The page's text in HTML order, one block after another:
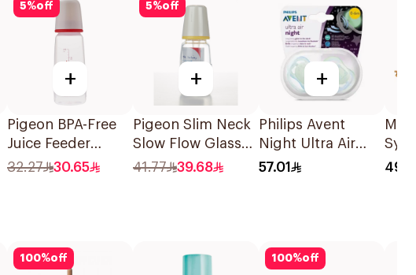
5%off
+
Pigeon BPA-Free
Juice Feeder
Nursing Bottle
32.27 30.65
5%off
+
Pigeon Slim Neck
Slow Flow Glass
Nursery Bottle
41.77 39.68
+
Philips Avent
Night Ultra Air
Soother 0-6M
57.01
49
100%off 100%off